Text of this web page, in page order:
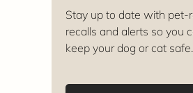
Stay up to date with pet-
recalls and alerts so you
keep your dog or cat safe.